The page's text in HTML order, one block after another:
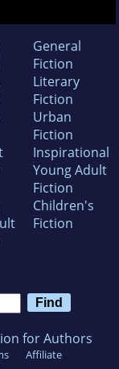
with an
kiss can
department
General
Fiction
Literary
Fiction
Urban
Fiction
Inspirational
Young Adult
Fiction
Children's
Fiction
for Authors
Affiliate